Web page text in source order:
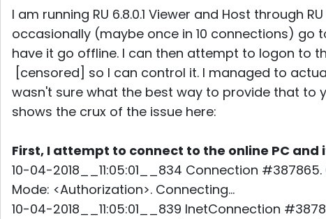
I am running RU 6.8.0.1 Viewer and Host through
occasionally (maybe once in 10 connections)
have it go offline. I can then attempt to logon to
[censored] so I can control it. I managed to
wasn't sure what the best way to provide that to
shows the crux of the issue here:
First, I attempt to connect to the online PC and
10-04-2018__11:05:01__834 Connection #387865.
Mode: <Authorization>. Connecting...
10-04-2018__11:05:01__839 InetConnection